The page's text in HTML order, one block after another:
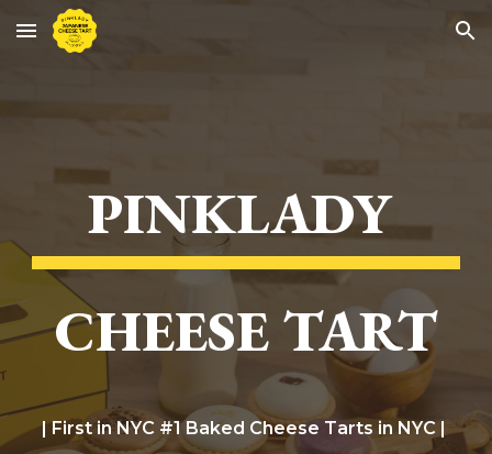
Skip to main content Skip to navigation
PINKLADY
CHEESE TART
| First in NYC #1 Baked Cheese Tarts in NYC |